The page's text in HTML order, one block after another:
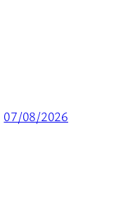
07/08/2026